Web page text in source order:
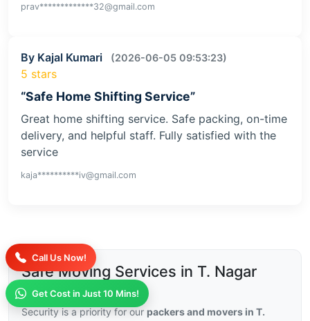
Call Us Now!
Get Cost in Just 10 Mins!
prav*************32@gmail.com
By Kajal Kumari (2026-06-05 09:53:23)
5 stars
“Safe Home Shifting Service”
Great home shifting service. Safe packing, on-time
delivery, and helpful staff. Fully satisfied with the
service
kaja**********iv@gmail.com
Safe Moving Services in T. Nagar
with Insurance
Security is a priority for our packers and movers in T.